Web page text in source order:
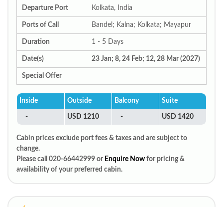
Departure Port Kolkata, India
Ports of Call Bandel; Kalna; Kolkata; Mayapur
Duration 1 - 5 Days
Date(s) 23 Jan; 8, 24 Feb; 12, 28 Mar (2027)
Special Offer
Inside Outside Balcony Suite
- USD 1210 - USD 1420
Cabin prices exclude port fees & taxes and are subject to
change.
Please call 020-66442999 or Enquire Now for pricing &
availability of your preferred cabin.